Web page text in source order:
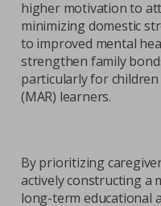
higher motivation to
minimizing domestic
to improved mental
strengthen family
particularly for
(MAR) learners.
By prioritizing
actively constructing a
long-term educational